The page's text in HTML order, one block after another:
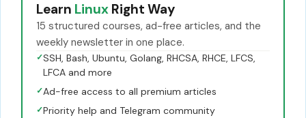
Learn Linux Right Way
15 structured courses, ad-free articles, and the
weekly newsletter in one place.
✓SSH, Bash, Ubuntu, Golang, RHCSA, RHCE, LFCS,
LFCA and more
✓Ad-free access to all premium articles
✓Priority help and Telegram community